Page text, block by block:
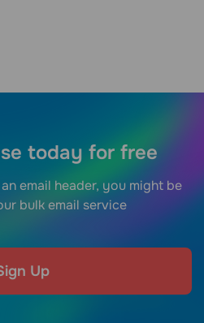
today for free
email header, you might be
bulk email service
Up